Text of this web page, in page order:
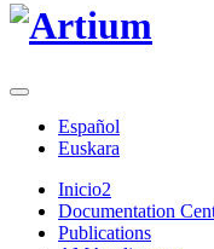
Español
Euskara
Inicio2
Documentation
Publications